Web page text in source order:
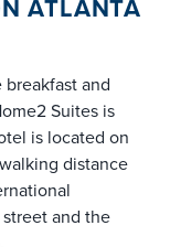
ATLANTA
and
Suites is
is located on
distance
and the